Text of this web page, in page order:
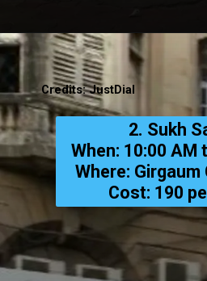
2. Sukh
When: 10:00 AM
Where:
Cost: ₹190
Credits: JustDial